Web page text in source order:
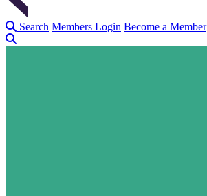
Search Members Login Become a Member